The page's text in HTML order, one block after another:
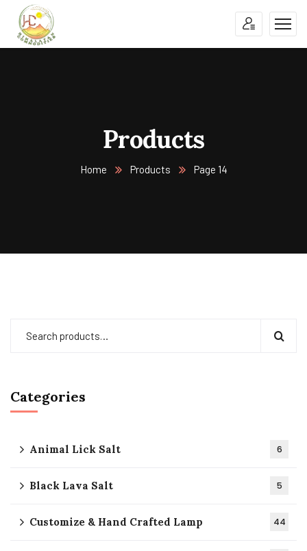
Products
Home Products Page 14
Categories
Animal Lick Salt 6
Black Lava Salt 5
Customize & Hand Crafted Lamp 44